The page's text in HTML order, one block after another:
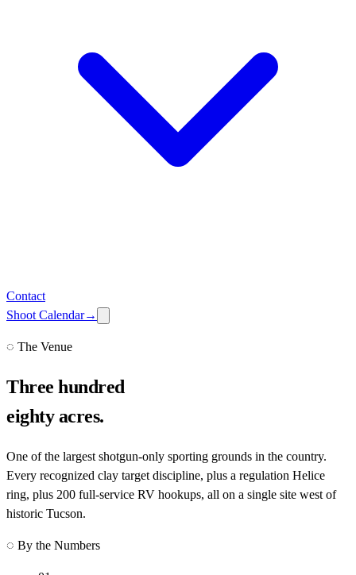
Contact
Shoot Calendar→
◌ The Venue
Three hundred
eighty acres.
One of the largest shotgun-only sporting grounds in the country.
Every recognized clay target discipline, plus a regulation Helice
ring, plus 200 full-service RV hookups, all on a single site west of
historic Tucson.
◌ By the Numbers